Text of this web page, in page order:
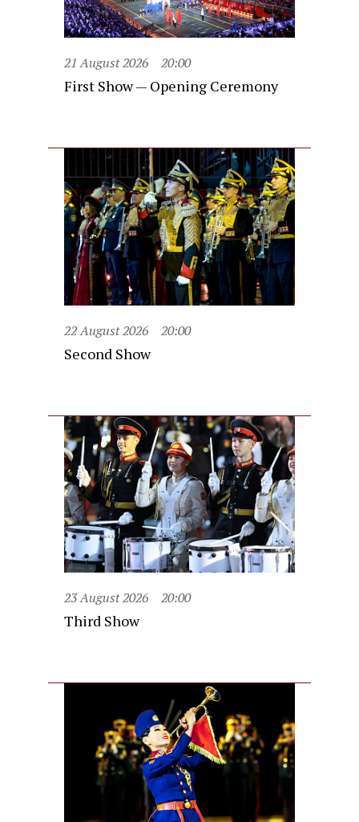
21 August 2026 20:00
First Show — Opening Ceremony
22 August 2026 20:00
Second Show
23 August 2026 20:00
Third Show